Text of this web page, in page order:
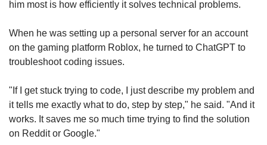
him most is how efficiently it solves technical problems.
When he was setting up a personal server for an account
on the gaming platform Roblox, he turned to ChatGPT to
troubleshoot coding issues.
"If I get stuck trying to code, I just describe my problem and
it tells me exactly what to do, step by step," he said. "And it
works. It saves me so much time trying to find the solution
on Reddit or Google."